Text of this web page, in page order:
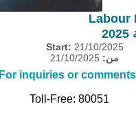
Labour
Start: 21/10/2025
من:
For inquiries or
Toll-Free: 80051